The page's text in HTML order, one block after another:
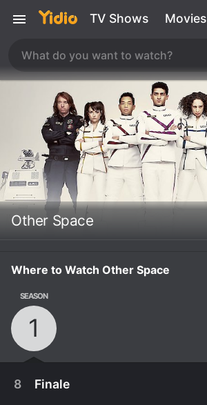
TV Shows Movies
Other Space
Where to Watch Other Space
SEASON
1
8 Finale